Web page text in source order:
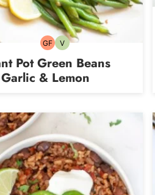
GFGluten-
VVegetarian
Pot Green Beans
& Lemon